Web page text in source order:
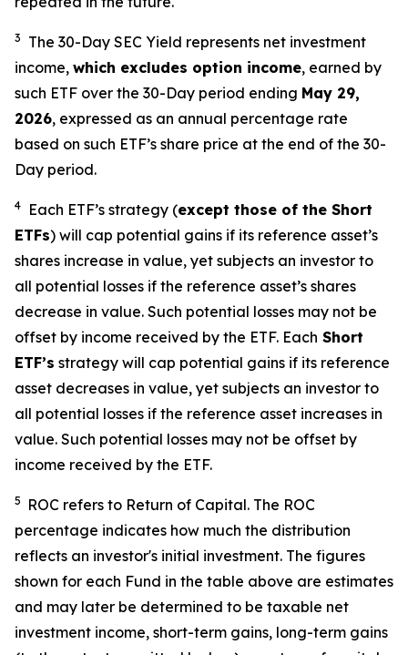
3
The 30-Day SEC Yield represents net investment
income, which excludes option income, earned by
such ETF over the 30-Day period ending May 29,
2026, expressed as an annual percentage rate
based on such ETF’s share price at the end of the 30-
Day period.
4 Each ETF’s strategy (except those of the Short
ETFs) will cap potential gains if its reference asset’s
shares increase in value, yet subjects an investor to
all potential losses if the reference asset’s shares
decrease in value. Such potential losses may not be
offset by income received by the ETF. Each Short
ETF’s strategy will cap potential gains if its reference
asset decreases in value, yet subjects an investor to
all potential losses if the reference asset increases in
value. Such potential losses may not be offset by
income received by the ETF.
5
ROC refers to Return of Capital. The ROC
percentage indicates how much the distribution
reflects an investor's initial investment. The figures
shown for each Fund in the table above are estimates
and may later be determined to be taxable net
investment income, short-term gains, long-term gains